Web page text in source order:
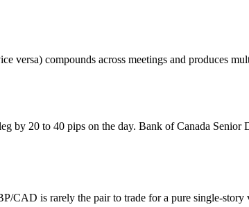
versa) compounds across meetings and produces
by 20 to 40 pips on the day. Bank of Canada Senior
CAD is rarely the pair to trade for a pure single-story